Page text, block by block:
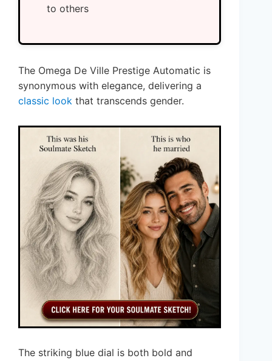
to others
The Omega De Ville Prestige Automatic is
synonymous with elegance, delivering a
classic look that transcends gender.
The striking blue dial is both bold and